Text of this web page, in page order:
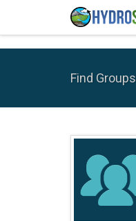
Find Groups